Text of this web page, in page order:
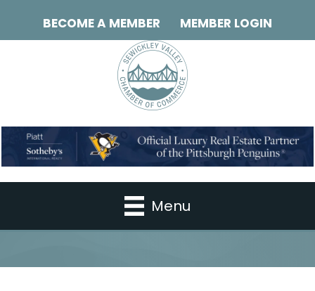
BECOME A MEMBER MEMBER LOGIN
Menu